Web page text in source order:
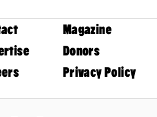
Magazine
Donors
Privacy Policy